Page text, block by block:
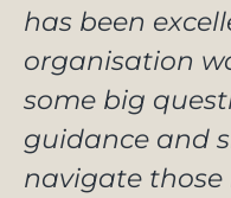
has been
organisation
some big
guidance and
navigate